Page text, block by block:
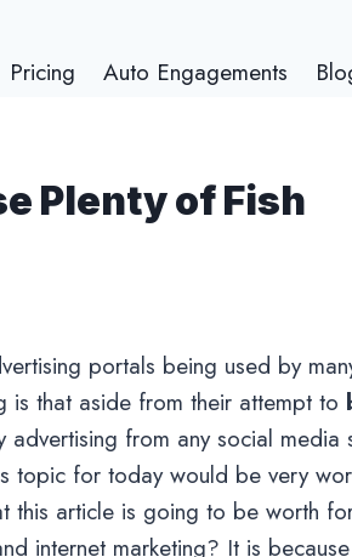
Pricing Auto Engagements
Plenty of Fish
portals being used by
is that aside from their attempt to
from any social media
topic for today would be very
this article is going to be worth
internet marketing? It is